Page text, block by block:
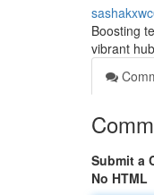
Boosting
vibrant
Submit a
No HTML